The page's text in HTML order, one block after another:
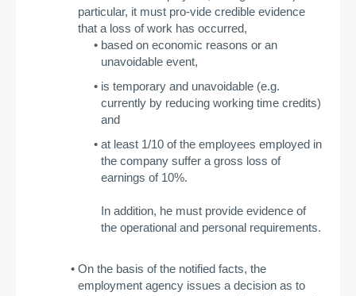
particular, it must pro-vide credible evidence
that a loss of work has occurred,
based on economic reasons or an
unavoidable event,
­is temporary and unavoidable (e.g.
currently by reducing working time credits)
and
­at least 1/10 of the employees employed in
the company suffer a gross loss of
earnings of 10%.
In addition, he must provide evidence of
the operational and personal requirements.
­On the basis of the notified facts, the
employment agency issues a decision as to